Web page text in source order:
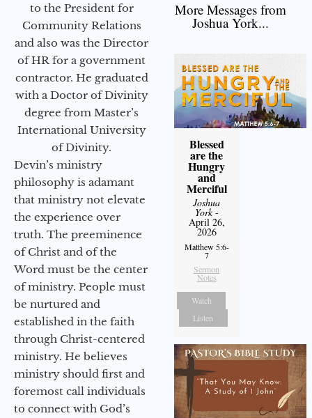
to the President for
Community Relations
and also was the Director
of HR for a government
contractor. He graduated
with a Doctor of Divinity
degree from Master’s
International University
of Divinity.
Devin’s ministry
philosophy is adamant
that ministry not elevate
the experience over
truth. The preeminence
of Christ and of the
Word must be the center
of ministry. People must
be nurtured and
established in the faith
through Christ-centered
ministry. He believes
ministry should first and
foremost call individuals
to connect with God’s
More Messages from
Joshua York...
Blessed
are the
Hungry
and
Merciful
Joshua
York-
April 26,
2026
Matthew 5:6-
7
Sermon
Notes
Watch
Listen